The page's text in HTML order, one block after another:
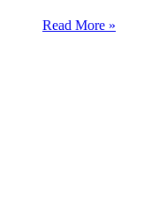
Read More »